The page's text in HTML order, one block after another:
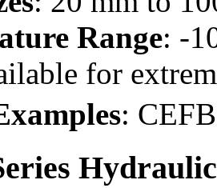
Range: -
for
: